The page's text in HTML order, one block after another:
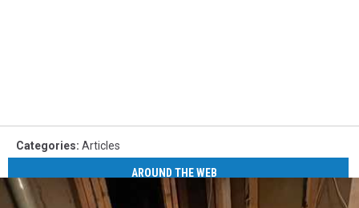
Categories: Articles
AROUND THE WEB